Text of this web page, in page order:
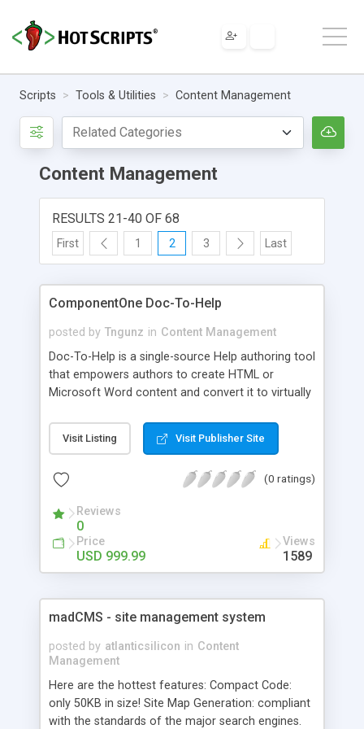
Scripts Tools & Utilities Content Management
Content Management
RESULTS 21-40 OF 68
First 1 2 3 Last
ComponentOne Doc-To-Help
posted by Tngunz in Content Management
Doc-To-Help is a single-source Help authoring tool
that empowers authors to create HTML or
Microsoft Word content and convert it to virtually
based, platform independent Help) or printed
documentation.
Visit Listing Visit Publisher Site
(0 ratings)
Reviews
0
Price
USD 999.99
Views
1589
madCMS - site management system
posted by atlanticsilicon in Content
Management
Here are the hottest features: Compact Code:
only 50KB in size! Site Map Generation: compliant
with the standards of the major search engines.